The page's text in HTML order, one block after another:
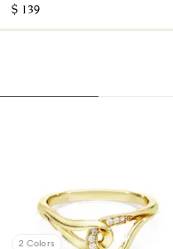
$ 139
2 Colors